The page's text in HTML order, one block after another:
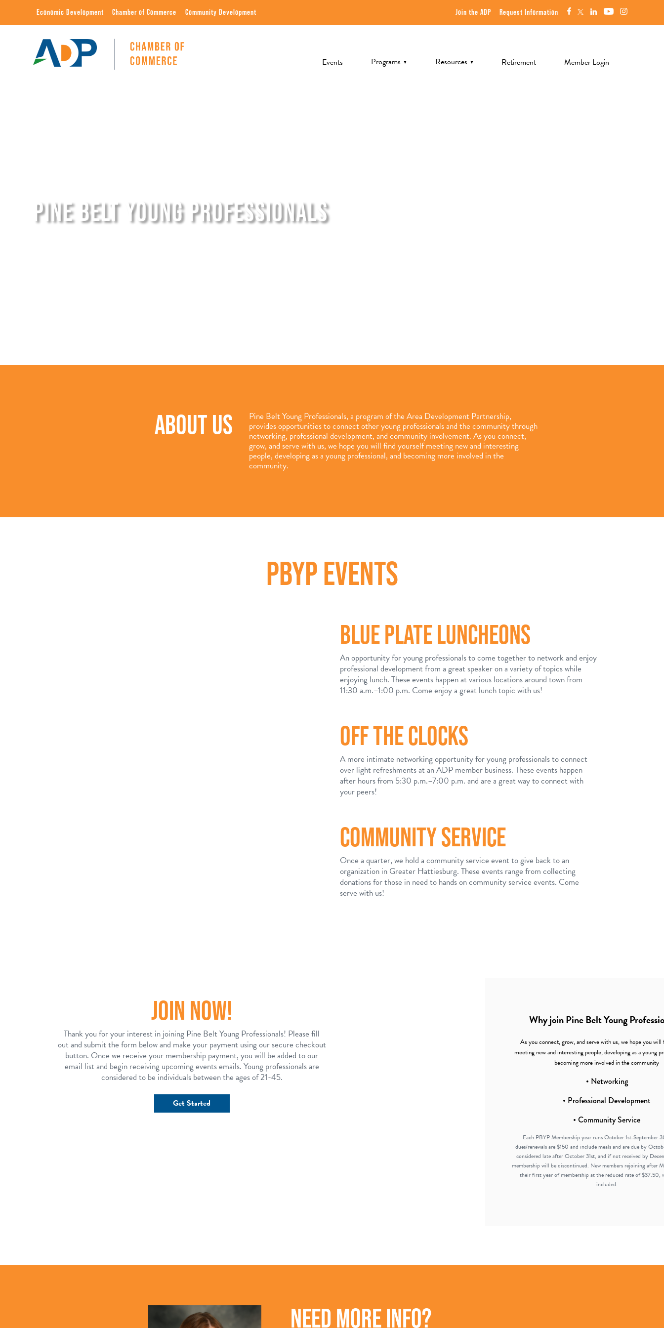
Economic Development Chamber of Commerce Community Development Join the ADP Request Information
Events Programs ▼ Resources ▼ Retirement Member Login
PINE BELT YOUNG PROFESSIONALS
ABOUT US
Pine Belt Young Professionals, a program of the Area Development Partnership,
provides opportunities to connect other young professionals and the community through
networking, professional development, and community involvement. As you connect,
grow, and serve with us, we hope you will find yourself meeting new and interesting
people, developing as a young professional, and becoming more involved in the
community.
PBYP EVENTS
BLUE PLATE LUNCHEONS
An opportunity for young professionals to come together to network and enjoy
professional development from a great speaker on a variety of topics while
enjoying lunch. These events happen at various locations around town from
11:30 a.m.–1:00 p.m. Come enjoy a great lunch topic with us!
OFF THE CLOCKS
A more intimate networking opportunity for young professionals to connect
over light refreshments at an ADP member business. These events happen
after hours from 5:30 p.m.–7:00 p.m. and are a great way to connect with
your peers!
COMMUNITY SERVICE
Once a quarter, we hold a community service event to give back to an
organization in Greater Hattiesburg. These events range from collecting
donations for those in need to hands on community service events. Come
serve with us!
JOIN NOW!
Thank you for your interest in joining Pine Belt Young Professionals! Please fill
out and submit the form below and make your payment using our secure checkout
button. Once we receive your membership payment, you will be added to our
email list and begin receiving upcoming events emails. Young professionals are
considered to be individuals between the ages of 21-45.
Get Started
Why join Pine Belt Young
As you connect, grow, and serve with us, we hope you
meeting new and interesting people, developing as a young
becoming more involved in the community
• Networking
• Professional Development
• Community Service
Each PBYP Membership year runs October 1st-September
dues/renewals are $150 and include meals and are due by
considered late after October 31st, and if not received by
membership will be discontinued. New members rejoining after
their first year of membership at the reduced rate of $37.50,
included.
NEED MORE INFO?